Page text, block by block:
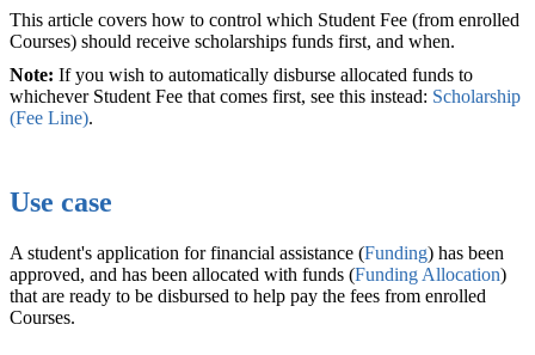
This article covers how to control which Student Fee (from enrolled
Courses) should receive scholarships funds first, and when.
Note: If you wish to automatically disburse allocated funds to
whichever Student Fee that comes first, see this instead: Scholarship
(Fee Line).
Use case
A student's application for financial assistance (Funding) has been
approved, and has been allocated with funds (Funding Allocation)
that are ready to be disbursed to help pay the fees from enrolled
Courses.